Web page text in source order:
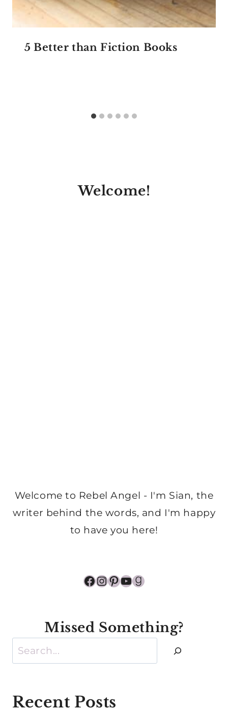
5 Better than Fiction Books
Welcome!
Welcome to Rebel Angel - I'm Sian, the
writer behind the words, and I'm happy
to have you here!
Facebook
Instagram
Pinterest
YouTube
Goodreads
Missed Something?
Search
Recent Posts